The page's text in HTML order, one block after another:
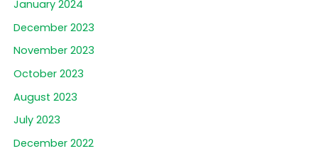
January 2024
December 2023
November 2023
October 2023
August 2023
July 2023
December 2022